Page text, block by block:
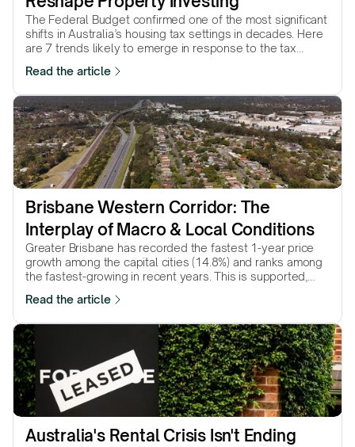
The Federal Budget confirmed one of the most significant
shifts in Australia’s housing tax settings in decades. Here
are 7 trends likely to emerge in response to the tax
Read the article
Brisbane Western Corridor: The
Interplay of Macro & Local Conditions
Greater Brisbane has recorded the fastest 1-year price
growth among the capital cities (14.8%) and ranks among
the fastest-growing in recent years. This is supported,
Read the article
Australia's Rental Crisis Isn't Ending